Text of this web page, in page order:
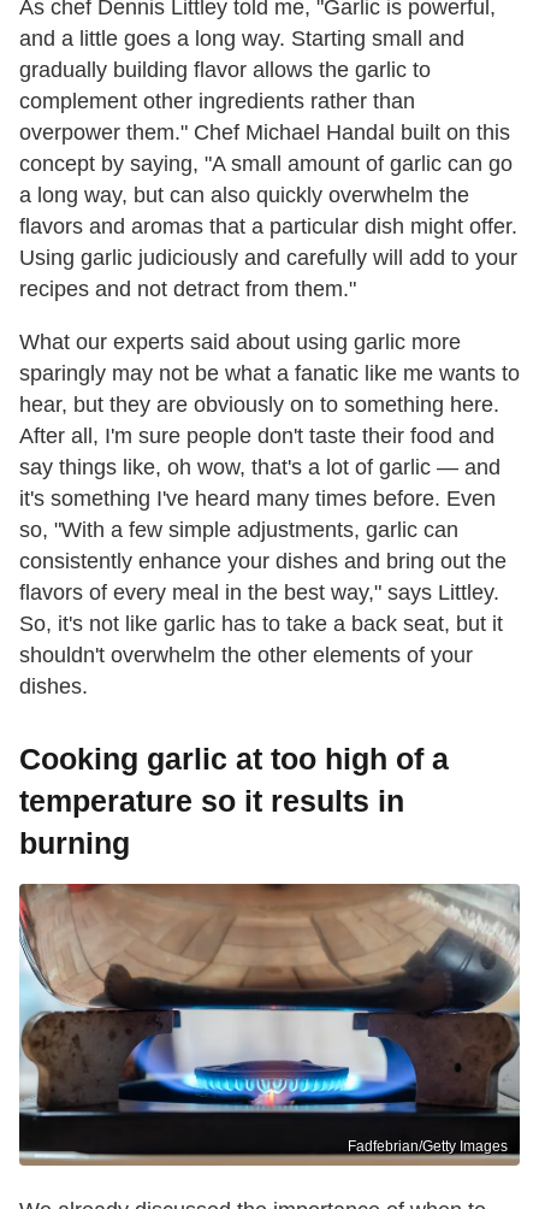
As chef Dennis Littley told me, "Garlic is powerful,
and a little goes a long way. Starting small and
gradually building flavor allows the garlic to
complement other ingredients rather than
overpower them." Chef Michael Handal built on this
concept by saying, "A small amount of garlic can go
a long way, but can also quickly overwhelm the
flavors and aromas that a particular dish might offer.
Using garlic judiciously and carefully will add to your
recipes and not detract from them."
What our experts said about using garlic more
sparingly may not be what a fanatic like me wants to
hear, but they are obviously on to something here.
After all, I'm sure people don't taste their food and
say things like, oh wow, that's a lot of garlic — and
it's something I've heard many times before. Even
so, "With a few simple adjustments, garlic can
consistently enhance your dishes and bring out the
flavors of every meal in the best way," says Littley.
So, it's not like garlic has to take a back seat, but it
shouldn't overwhelm the other elements of your
dishes.
Cooking garlic at too high of a
temperature so it results in
burning
Fadfebrian/Getty Images